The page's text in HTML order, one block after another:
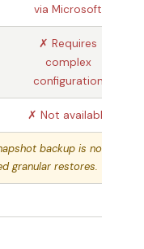
via Microsoft
✗ Requires
complex
configuration
✗ Not available
backup is not
granular restores.